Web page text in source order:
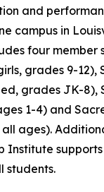
and
campus in
four member
grades 9-12),
grades JK-8),
1-4) and
ages).
Institute
students.